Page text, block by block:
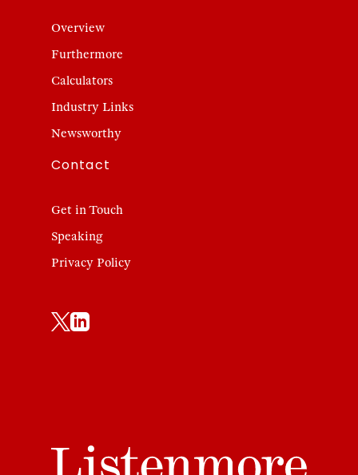
Overview
Furthermore
Calculators
Industry Links
Newsworthy
Contact
Get in Touch
Speaking
Privacy Policy